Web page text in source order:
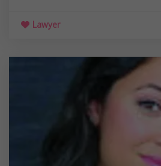
Lawyer